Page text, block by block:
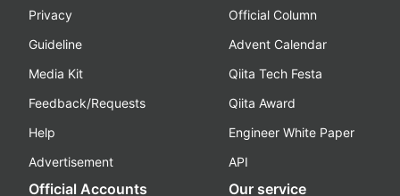
Privacy
Guideline
Media Kit
Feedback/Requests
Help
Advertisement
Official Column
Advent Calendar
Qiita Tech Festa
Qiita Award
Engineer White Paper
API
Official Accounts Our service